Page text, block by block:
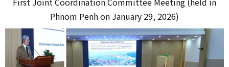
Phnom Penh on January 29, 2026)